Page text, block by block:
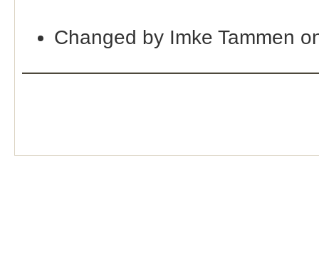
Changed by Imke Tammen